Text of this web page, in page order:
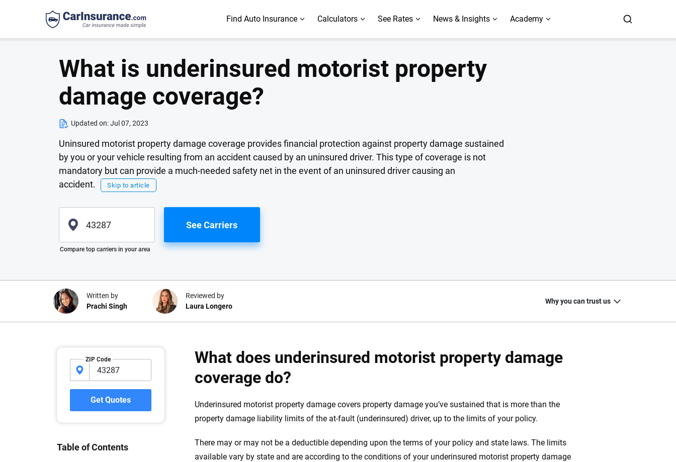
Find Auto Insurance Calculators See Rates News & Insights Academy
What is underinsured motorist property
damage coverage?
Updated on:Jul 07, 2023
Uninsured motorist property damage coverage provides financial protection against property damage sustained
by you or your vehicle resulting from an accident caused by an uninsured driver. This type of coverage is not
mandatory but can provide a much-needed safety net in the event of an uninsured driver causing an
accident.
Skip to article
Please enter valid zip
See Carriers
Compare top carriers in your area
ZIP Code
Get Quotes
Table of Contents
What does underinsured motorist property damage
coverage do?
Underinsured motorist property damage covers property damage you’ve sustained that is more than the
property damage liability limits of the at-fault (underinsured) driver, up to the limits of your policy.
There may or may not be a deductible depending upon the terms of your policy and state laws. The limits
available vary by state and are according to the conditions of your underinsured motorist property damage
Written by
Prachi Singh
Reviewed by
Laura Longero
Why you can trust us
Why trust CarInsurance.com?
At CarInsurance.com, our mission is simple: to make
car insurance easier to understand. With more than
20 years focused exclusively on auto insurance
coverage, we provide expert guidance, interactive
tools and trustworthy content — all designed to help
Quotes compared Insurers analyzed Insurance experts Tools and calculators
We're not here to sell you a policy. Instead, we empower you to choose wisely by offering real-world insights and support. Everything we create is built on trust, transparency and a